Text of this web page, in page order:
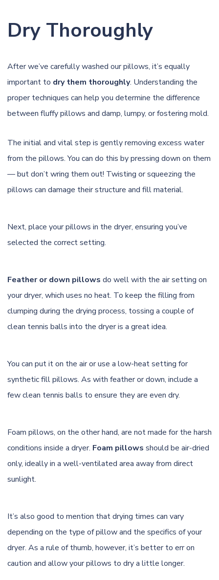
Dry Thoroughly
After we’ve carefully washed our pillows, it’s equally
important to dry them thoroughly. Understanding the
proper techniques can help you determine the difference
between fluffy pillows and damp, lumpy, or fostering mold.
The initial and vital step is gently removing excess water
from the pillows. You can do this by pressing down on them
— but don’t wring them out! Twisting or squeezing the
pillows can damage their structure and fill material.
Next, place your pillows in the dryer, ensuring you’ve
selected the correct setting.
Feather or down pillows do well with the air setting on
your dryer, which uses no heat. To keep the filling from
clumping during the drying process, tossing a couple of
clean tennis balls into the dryer is a great idea.
You can put it on the air or use a low-heat setting for
synthetic fill pillows. As with feather or down, include a
few clean tennis balls to ensure they are even dry.
Foam pillows, on the other hand, are not made for the harsh
conditions inside a dryer. Foam pillows should be air-dried
only, ideally in a well-ventilated area away from direct
sunlight.
It’s also good to mention that drying times can vary
depending on the type of pillow and the specifics of your
dryer. As a rule of thumb, however, it’s better to err on
caution and allow your pillows to dry a little longer.